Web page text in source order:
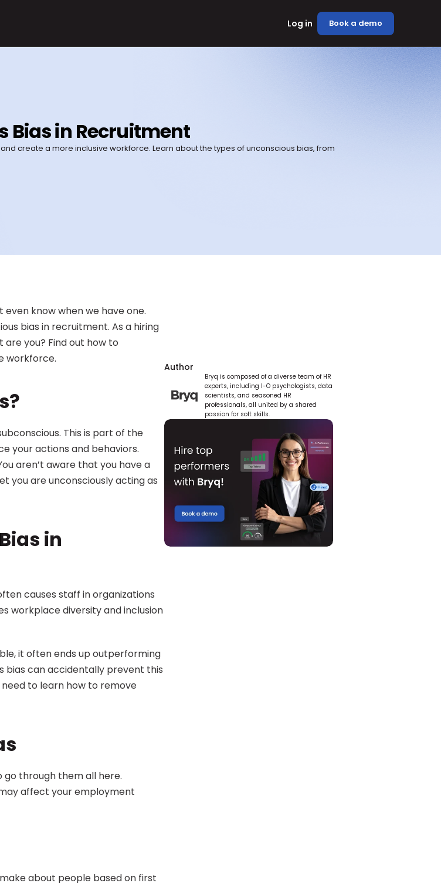
Log in Book a demo
Bias in Recruitment
create a more inclusive workforce. Learn about the types of unconscious bias, from
even know when we have one.
bias in recruitment. As a hiring
you? Find out how to
workforce.
This is part of the
your actions and behaviors.
aren’t aware that you have a
you are unconsciously acting as
in
causes staff in organizations
workplace diversity and inclusion
it often ends up outperforming
bias can accidentally prevent this
to learn how to remove
go through them all here.
affect your employment
about people based on first
Author
Bryq is composed of a diverse team of HR
experts, including I-O psychologists, data
scientists, and seasoned HR
professionals, all united by a shared
passion for soft skills.